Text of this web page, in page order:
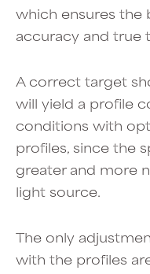
which ensures the
accuracy and true
A correct target
will yield a profile
conditions with
profiles, since the
greater and more
light source.
The only
with the profiles